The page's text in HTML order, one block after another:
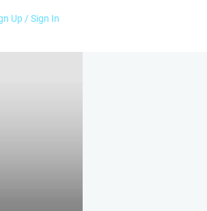
Up / Sign In